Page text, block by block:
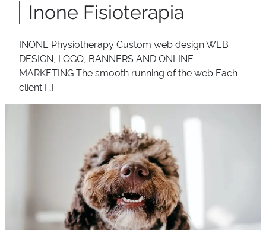
Inone Fisioterapia
INONE Physiotherapy Custom web design WEB
DESIGN, LOGO, BANNERS AND ONLINE
MARKETING The smooth running of the web Each
client […]